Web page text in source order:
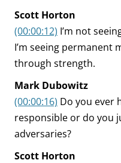
Scott Horton
(00:00:12) I’m not
I’m seeing permanent
through strength.
Mark Dubowitz
(00:00:16) Do you ever
responsible or do you
adversaries?
Scott Horton